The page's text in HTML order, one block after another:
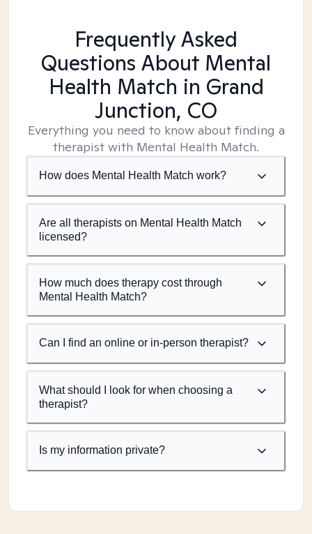
Frequently Asked
Questions About Mental
Health Match in Grand
Junction, CO
Everything you need to know about finding a
therapist with Mental Health Match.
How does Mental Health Match work?
Are all therapists on Mental Health Match
licensed?
How much does therapy cost through
Mental Health Match?
Can I find an online or in-person therapist?
What should I look for when choosing a
therapist?
Is my information private?